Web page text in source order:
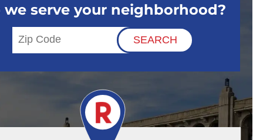
we serve your neighborhood?